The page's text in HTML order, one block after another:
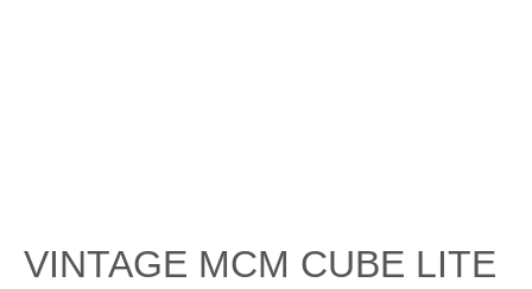
VINTAGE MCM CUBE LITE